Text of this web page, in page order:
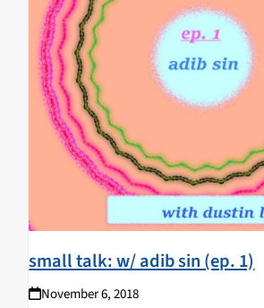
small talk: w/ adib sin (ep. 1)
November 6, 2018